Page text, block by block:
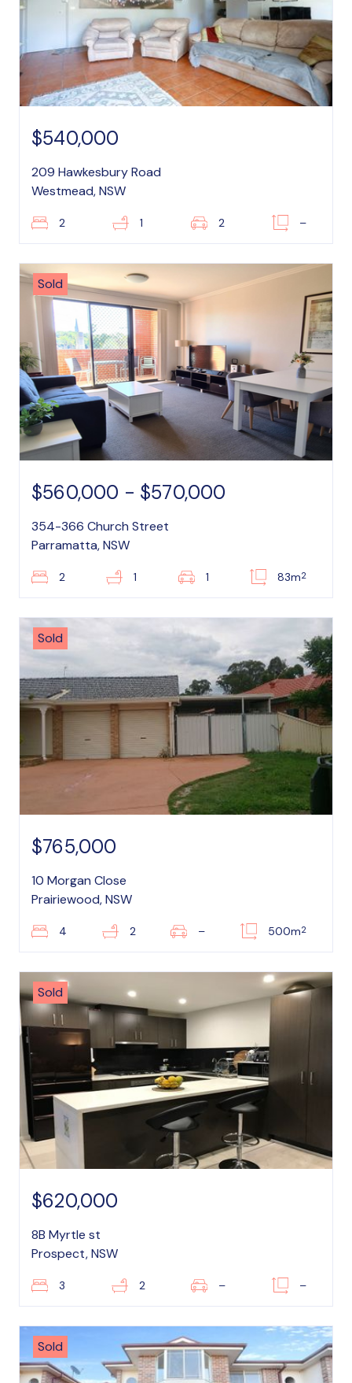
$540,000
209 Hawkesbury Road
Westmead, NSW
2 1 2 –
Sold
$560,000 - $570,000
354-366 Church Street
Parramatta, NSW
2 1 1 83m2
Sold
$765,000
10 Morgan Close
Prairiewood, NSW
4 2 – 500m2
Sold
$620,000
8B Myrtle st
Prospect, NSW
3 2 – –
Sold